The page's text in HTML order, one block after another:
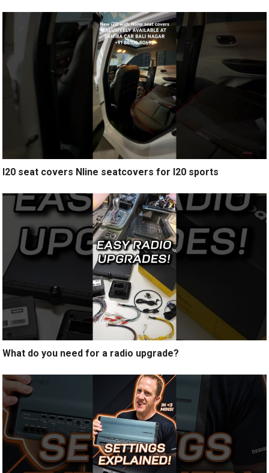
I20 seat covers Nline seatcovers for I20 sports
What do you need for a radio upgrade?